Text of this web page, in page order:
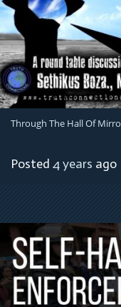
Through The Hall Of
Posted 4 years ago